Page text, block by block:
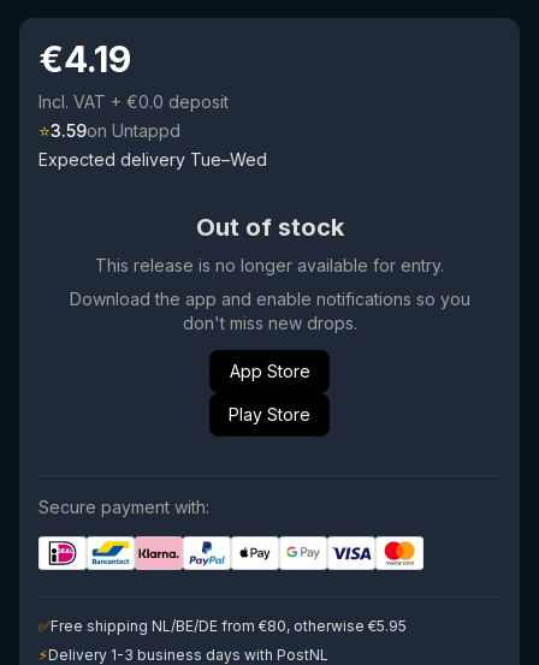
€4.19
Incl. VAT + €0.0 deposit
⭐3.59on Untappd
Expected delivery Tue–Wed
Out of stock
This release is no longer available for entry.
Download the app and enable notifications so you
don't miss new drops.
App Store
Play Store
Secure payment with:
✅Free shipping NL/BE/DE from €80, otherwise €5.95
⚡Delivery 1-3 business days with PostNL